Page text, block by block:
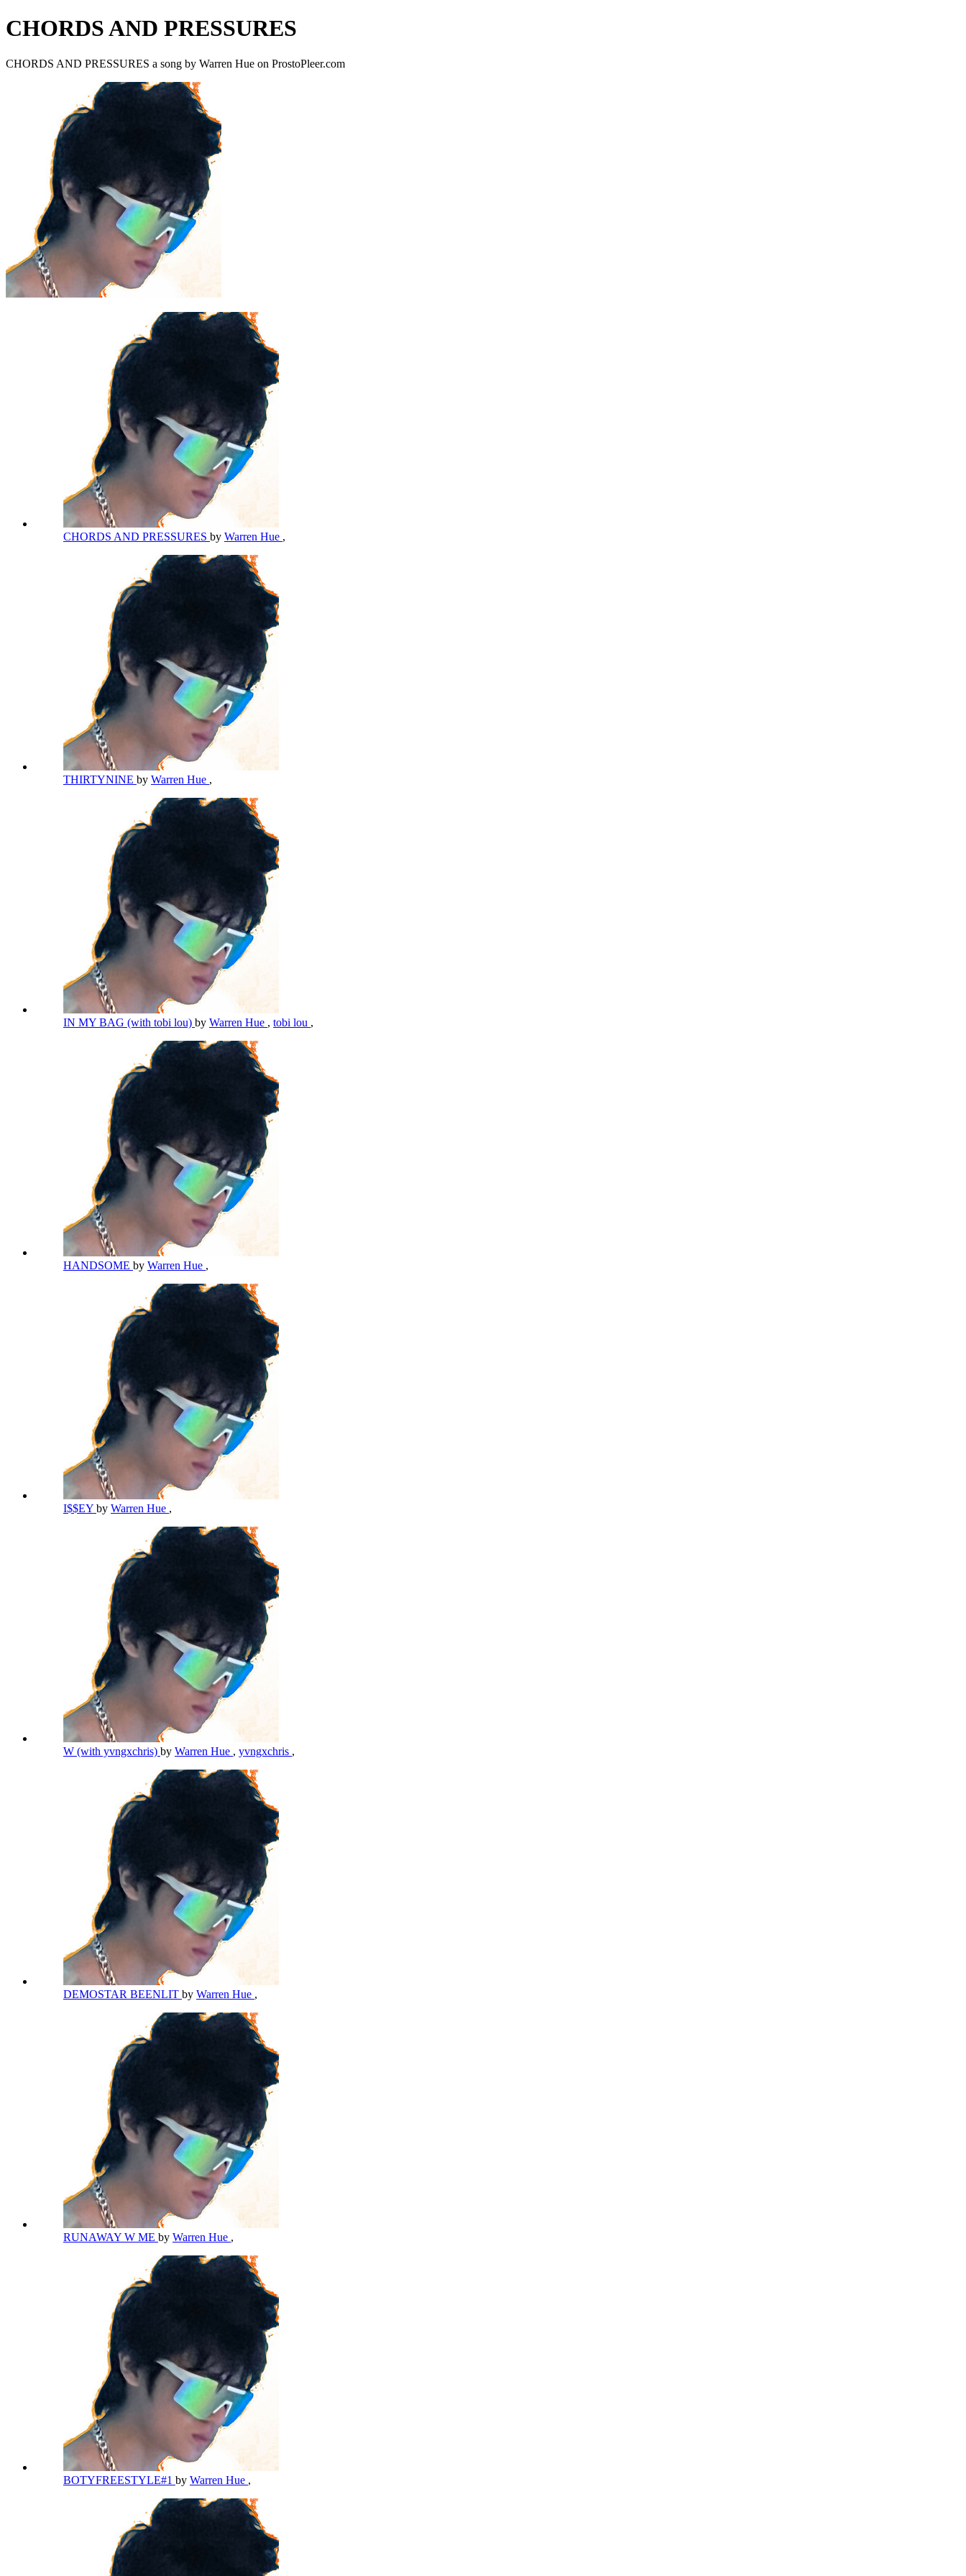
CHORDS AND PRESSURES
CHORDS AND PRESSURES a song by Warren Hue on ProstoPleer.com
CHORDS AND PRESSURES by Warren Hue ,
THIRTYNINE by Warren Hue ,
IN MY BAG (with tobi lou) by Warren Hue , tobi lou ,
HANDSOME by Warren Hue ,
I$$EY by Warren Hue ,
W (with yvngxchris) by Warren Hue , yvngxchris ,
DEMOSTAR BEENLIT by Warren Hue ,
RUNAWAY W ME by Warren Hue ,
BOTYFREESTYLE#1 by Warren Hue ,